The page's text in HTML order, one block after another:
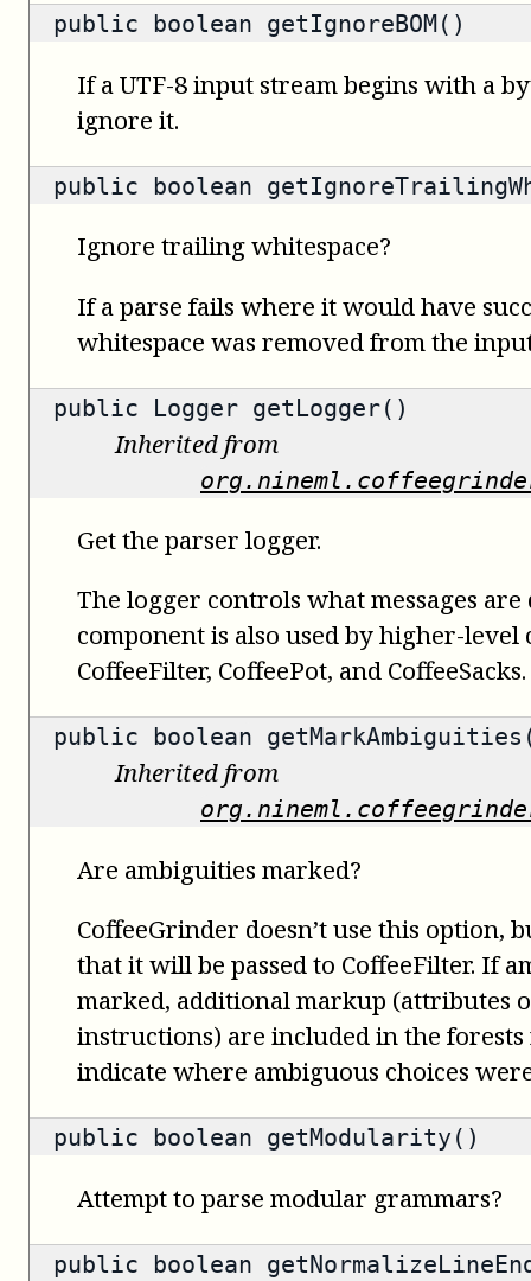
public boolean getIgnoreBOM()
If a UTF-8 input stream begins with a
ignore it.
public boolean
Ignore trailing whitespace?
If a parse fails where it would have
whitespace was removed from the
public Logger getLogger()
Inherited from
Get the parser logger.
The logger controls what messages
component is also used by higher-level
CoffeeFilter, CoffeePot, and CoffeeSacks.
public boolean
Inherited from
Are ambiguities marked?
CoffeeGrinder doesn’t use this option,
that it will be passed to CoffeeFilter. If
marked, additional markup (attributes
instructions) are included in the
indicate where ambiguous choices
public boolean getModularity()
Attempt to parse modular grammars?
public boolean